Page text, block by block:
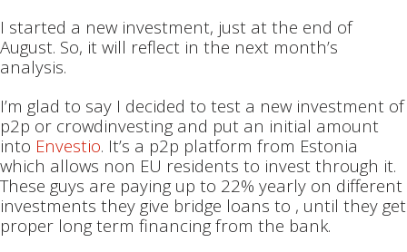
I started a new investment, just at the end of
August. So, it will reflect in the next month’s
analysis.
I’m glad to say I decided to test a new investment of
p2p or crowdinvesting and put an initial amount
into Envestio. It’s a p2p platform from Estonia
which allows non EU residents to invest through it.
These guys are paying up to 22% yearly on different
investments they give bridge loans to , until they get
proper long term financing from the bank.